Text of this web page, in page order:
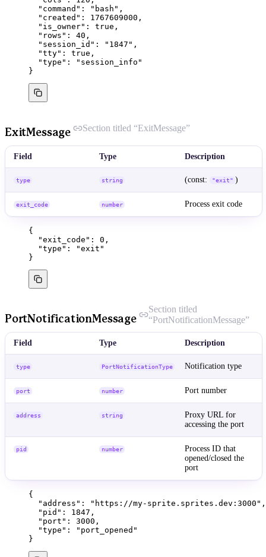
"command" : " bash " ,
"created" : 1767609000 ,
"is_owner" : true ,
"rows" : 40 ,
"session_id" : " 1847 " ,
"tty" : true ,
"type" : " session_info "
}
ExitMessage Section titled “ExitMessage”
Field Type Description
type string (const: "exit" )
exit_code number Process exit code
{
"exit_code" : 0 ,
"type" : "exit "
}
PortNotificationMessage
Section titled
“PortNotificationMessage”
Field Type Description
type PortNotificationType Notification type
port number Port number
address string
Proxy URL for
accessing the port
pid number
Process ID that
opened/closed the
port
{
"address" : " https://my-sprite.sprites.dev:3000 " ,
"pid" : 1847 ,
"port" : 3000 ,
"type" : " port_opened "
}